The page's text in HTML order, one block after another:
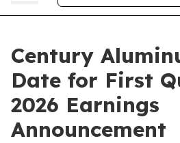
Century
Date for First
2026 Earnings
Announcement